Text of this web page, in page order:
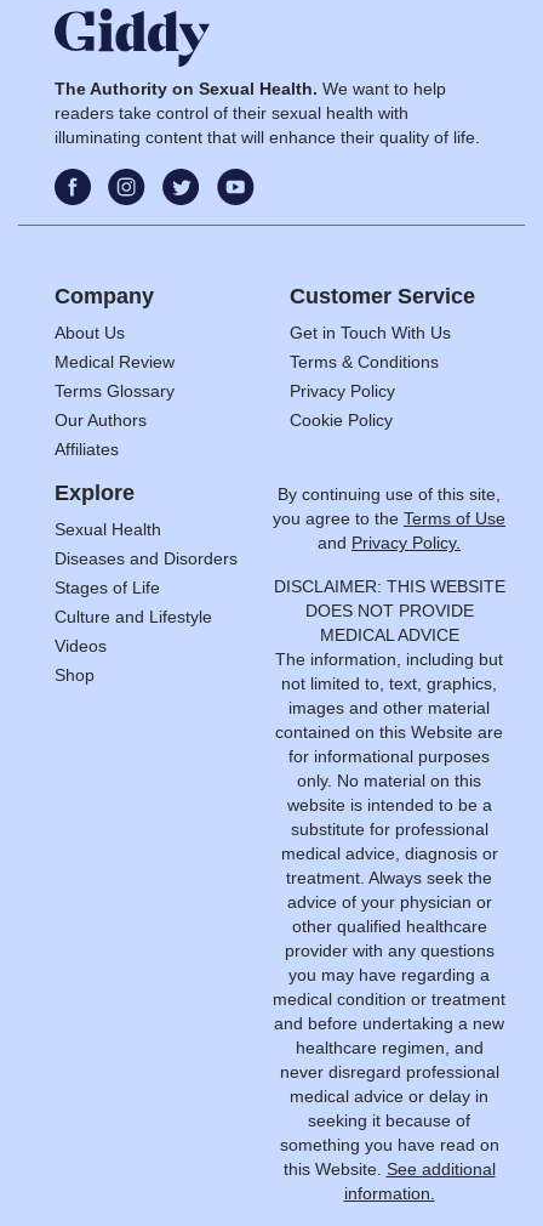
The Authority on Sexual Health. We want to help
readers take control of their sexual health with
illuminating content that will enhance their quality of life.
Company
About Us
Medical Review
Terms Glossary
Our Authors
Affiliates
Customer Service
Get in Touch With Us
Terms & Conditions
Privacy Policy
Cookie Policy
Explore
Sexual Health
Diseases and Disorders
Stages of Life
Culture and Lifestyle
Videos
Shop
By continuing use of this site,
you agree to the Terms of Use
and Privacy Policy.
DISCLAIMER: THIS WEBSITE
DOES NOT PROVIDE
MEDICAL ADVICE
The information, including but
not limited to, text, graphics,
images and other material
contained on this Website are
for informational purposes
only. No material on this
website is intended to be a
substitute for professional
medical advice, diagnosis or
treatment. Always seek the
advice of your physician or
other qualified healthcare
provider with any questions
you may have regarding a
medical condition or treatment
and before undertaking a new
healthcare regimen, and
never disregard professional
medical advice or delay in
seeking it because of
something you have read on
this Website. See additional
information.